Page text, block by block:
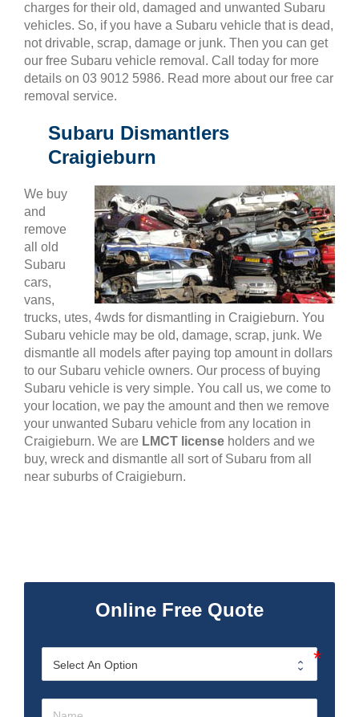
charges for their old, damaged and unwanted Subaru
vehicles. So, if you have a Subaru vehicle that is dead,
not drivable, scrap, damage or junk. Then you can get
our free Subaru vehicle removal. Call today for more
details on 03 9012 5986. Read more about our free car
removal service.
Subaru Dismantlers
Craigieburn
We buy
and
remove
all old
Subaru
cars,
vans,
trucks, utes, 4wds for dismantling in Craigieburn. You
Subaru vehicle may be old, damage, scrap, junk. We
dismantle all models after paying top amount in dollars
to our Subaru vehicle owners. Our process of buying
Subaru vehicle is very simple. You call us, we come to
your location, we pay the amount and then we remove
your unwanted Subaru vehicle from any location in
Craigieburn. We are LMCT license holders and we
buy, wreck and dismantle all sort of Subaru from all
near suburbs of Craigieburn.
Online Free Quote